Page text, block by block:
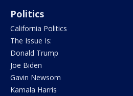
Politics
California Politics
The Issue Is:
Donald Trump
Joe Biden
Gavin Newsom
Kamala Harris